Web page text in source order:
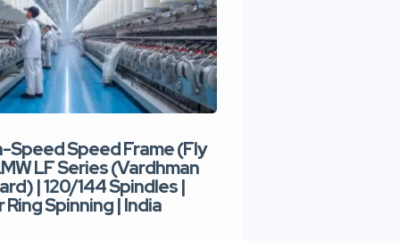
Speed Speed Frame (Fly
LF Series (Vardhman
| 120/144 Spindles |
Spinning | India